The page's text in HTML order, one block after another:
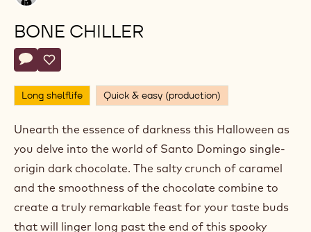
Chocolate
Academy™
BONE CHILLER
Actions
Write comment
- Bone Chiller
Save
- Bone Chiller
Long shelflife Quick & easy (production)
Unearth the essence of darkness this Halloween as
you delve into the world of Santo Domingo single-
origin dark chocolate. The salty crunch of caramel
and the smoothness of the chocolate combine to
create a truly remarkable feast for your taste buds
that will linger long past the end of this spooky